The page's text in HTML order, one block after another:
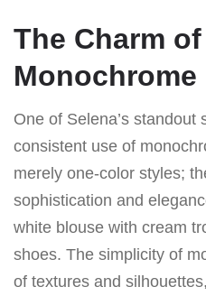
The Charm of
Monochrome
One of Selena’s standout
consistent use of
merely one-color styles;
sophistication and
white blouse with cream
shoes. The simplicity of
of textures and